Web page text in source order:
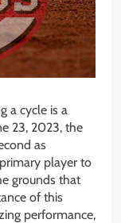
a cycle is a
23, 2023, the
as
player to
grounds that
of this
performance,